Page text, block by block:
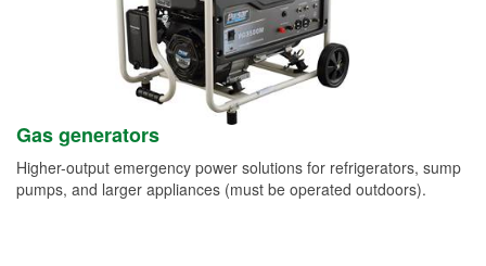
Gas generators
Higher-output emergency power solutions for refrigerators, sump
pumps, and larger appliances (must be operated outdoors).